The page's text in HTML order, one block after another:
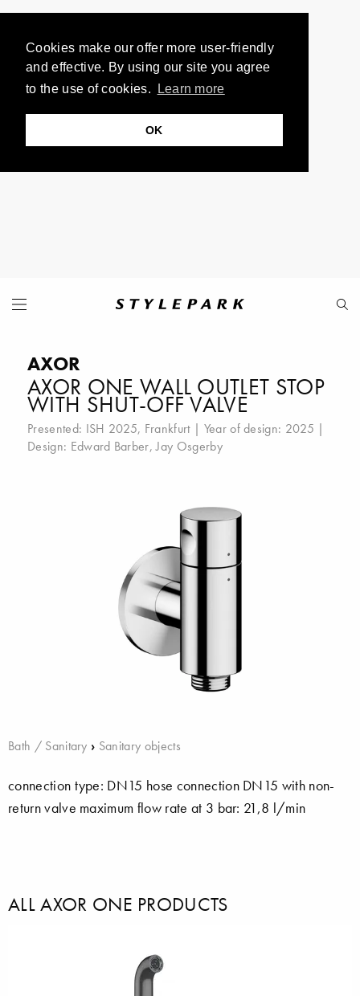
Cookies make our offer more user-friendly
and effective. By using our site you agree
to the use of cookies.
Learn more
OK
AXOR
AXOR ONE WALL OUTLET STOP
WITH SHUT-OFF VALVE
Presented: ISH 2025, Frankfurt| Year of design: 2025 |
Design: Edward Barber,Jay Osgerby
Bath / Sanitary › Sanitary objects
connection type: DN15 hose connection DN15 with non-
return valve maximum flow rate at 3 bar: 21,8 l/min
ALL AXOR ONE PRODUCTS